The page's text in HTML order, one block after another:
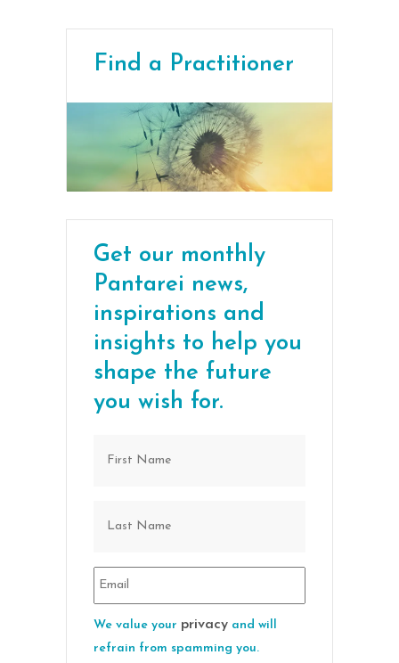
Find a Practitioner
Get our monthly
Pantarei news,
inspirations and
insights to help you
shape the future
you wish for.
We value your privacy and will
refrain from spamming you.